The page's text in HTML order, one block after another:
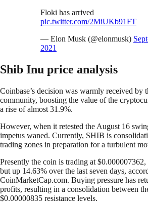
Floki has arrived
pic.twitter.com/2MiUKb91FT
— Elon Musk (@elonmusk)
2021
Shib Inu price analysis
Coinbase’s decision was warmly received by
community, boosting the value of the
a rise of almost 31.9%.
However, when it retested the August 16
impetus waned. Currently, SHIB is
trading zones in preparation for a turbulent
Presently the coin is trading at
but up 14.63% over the last seven days,
CoinMarketCap.com. Buying pressure has
profits, resulting in a consolidation between
$0.00000835 resistance levels.